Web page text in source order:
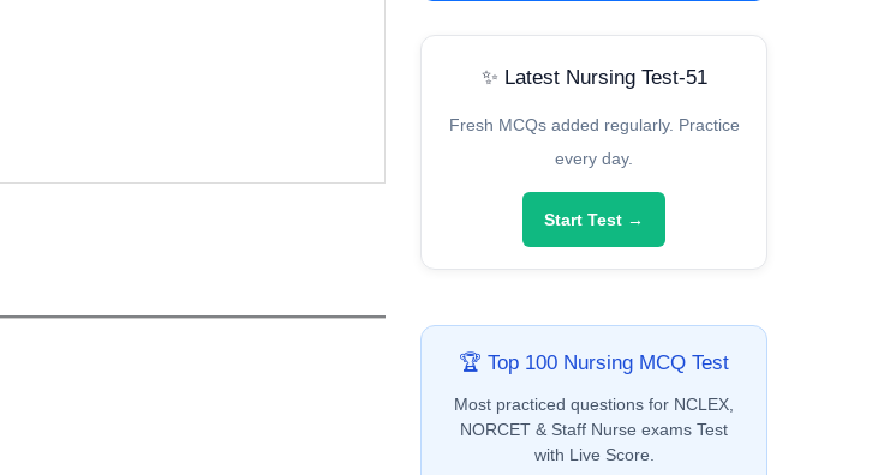
✨ Latest Nursing Test-51
Fresh MCQs added regularly. Practice
every day.
Start Test →
🏆 Top 100 Nursing MCQ Test
Most practiced questions for NCLEX,
NORCET & Staff Nurse exams Test
with Live Score.